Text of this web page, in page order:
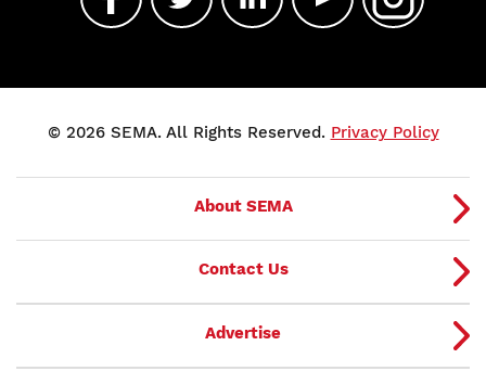
© 2026 SEMA. All Rights Reserved. Privacy Policy
About SEMA
Contact Us
Advertise